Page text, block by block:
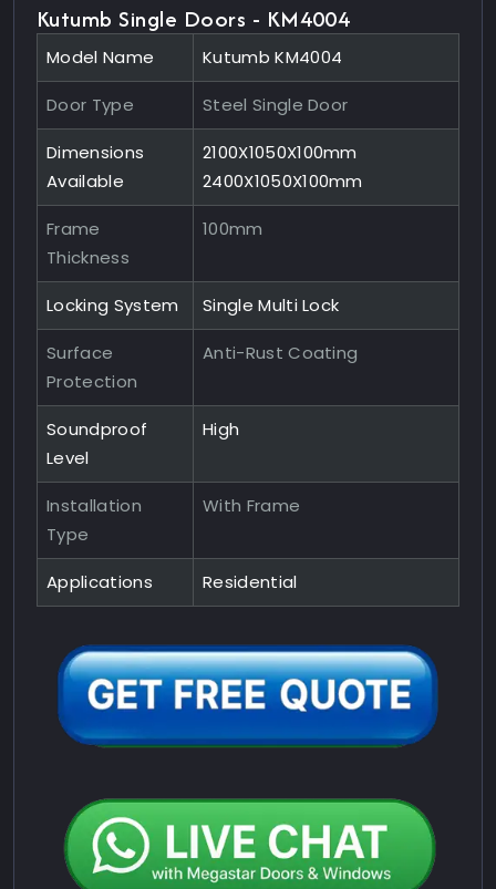
Kutumb Single Doors - KM4004
Model Name Kutumb KM4004
Door Type Steel Single Door
Dimensions
Available
2100X1050X100mm
2400X1050X100mm
Frame
Thickness
100mm
Locking System Single Multi Lock
Surface
Protection
Anti-Rust Coating
Soundproof
Level
High
Installation
Type
With Frame
Applications Residential